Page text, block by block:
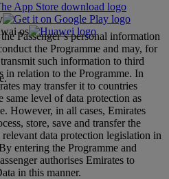
Passenger’s personal information
the Programme and may, for
such information to third
in relation to the Programme. In
may transfer it to countries
level of data protection as
However, in all cases, Emirates
store, save and transfer the
data protection legislation in
entering the Programme and
authorises Emirates to
in this manner.
os